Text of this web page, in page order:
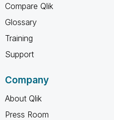
Compare Qlik
Glossary
Training
Support
Company
About Qlik
Press Room